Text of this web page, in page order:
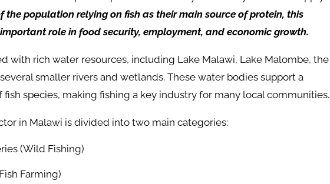
the population relying on fish as their main source of protein, this
role in food security, employment, and economic growth.
with rich water resources, including Lake Malawi, Lake Malombe, the
smaller rivers and wetlands. These water bodies support a
fish species, making fishing a key industry for many local communities.
in Malawi is divided into two main categories:
(Wild Fishing)
Farming)